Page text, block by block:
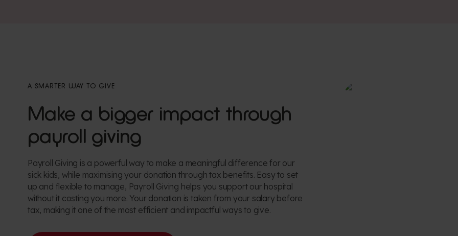
A SMARTER WAY TO GIVE
Make a bigger impact through
payroll giving
Payroll Giving is a powerful way to make a meaningful difference for our
sick kids, while maximising your donation through tax benefits. Easy to set
up and flexible to manage, Payroll Giving helps you support our hospital
without it costing you more. Your donation is taken from your salary before
tax, making it one of the most efficient and impactful ways to give.